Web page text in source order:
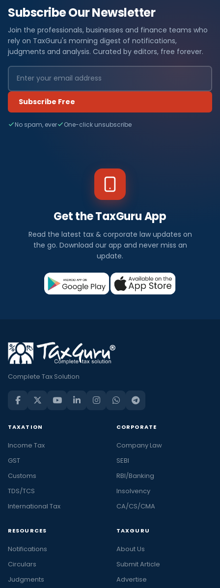
Subscribe Our Newsletter
Join the professionals, businesses and finance teams who
rely on TaxGuru's morning digest of notifications,
judgments and analysis. Curated by editors, free forever.
Subscribe Free
No spam, ever One-click unsubscribe
Get the TaxGuru App
Read the latest tax & corporate law updates on
the go. Download our app and never miss an
update.
Complete Tax Solution
TAXATION
Income Tax
GST
Customs
TDS/TCS
International Tax
CORPORATE
Company Law
SEBI
RBI/Banking
Insolvency
CA/CS/CMA
RESOURCES
Notifications
Circulars
Judgments
TAXGURU
About Us
Submit Article
Advertise